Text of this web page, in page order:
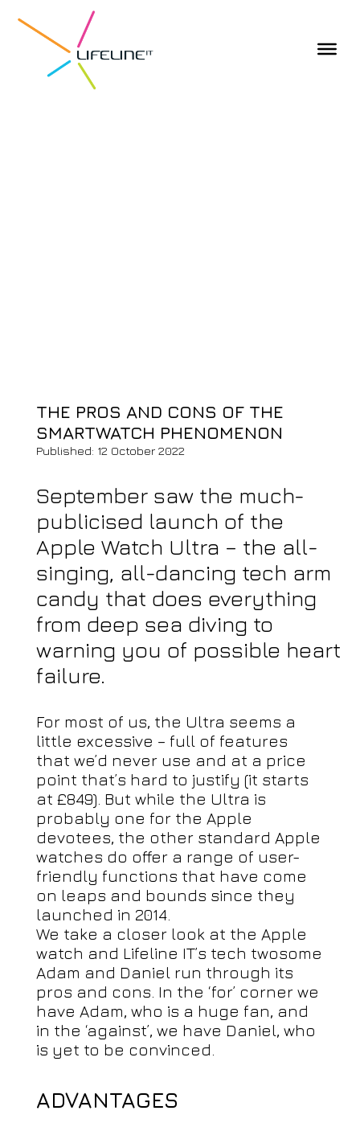
THE PROS AND CONS OF THE
SMARTWATCH PHENOMENON
Published: 12 October 2022
September saw the much-
publicised launch of the
Apple Watch Ultra – the all-
singing, all-dancing tech arm
candy that does everything
from deep sea diving to
warning you of possible heart
failure.
For most of us, the Ultra seems a
little excessive – full of features
that we’d never use and at a price
point that’s hard to justify (it starts
at £849). But while the Ultra is
probably one for the Apple
devotees, the other standard Apple
watches do offer a range of user-
friendly functions that have come
on leaps and bounds since they
launched in 2014.
We take a closer look at the Apple
watch and Lifeline IT’s tech twosome
Adam and Daniel run through its
pros and cons. In the ‘for’ corner we
have Adam, who is a huge fan, and
in the ‘against’, we have Daniel, who
is yet to be convinced.
ADVANTAGES